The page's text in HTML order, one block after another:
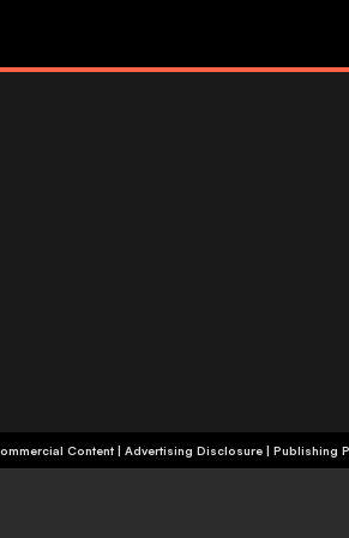
Apply | Commercial Content | Advertising Disclosure | Publishing